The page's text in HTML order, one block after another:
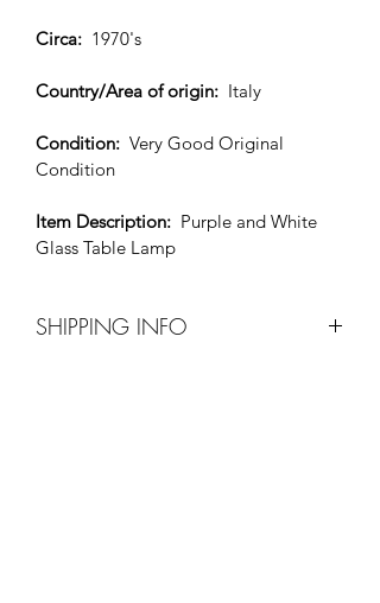
Circa: 1970's
Country/Area of origin: Italy
Condition: Very Good Original
Condition
Item Description: Purple and White
Glass Table Lamp
SHIPPING INFO